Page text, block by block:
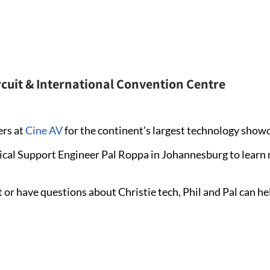
& International Convention Centre
atCine AVfor the continent’s largest technology
Support Engineer Pal Roppa in Johannesburg to learn
have questions about Christie tech, Phil and Pal can